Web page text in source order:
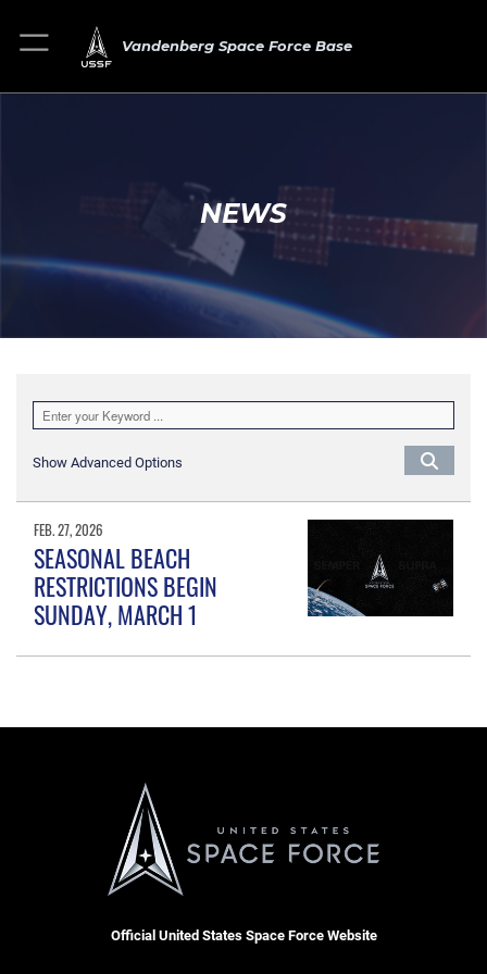
Vandenberg Space Force Base
NEWS
Show Advanced Options
FEB. 27, 2026
SEASONAL BEACH
RESTRICTIONS BEGIN
SUNDAY, MARCH 1
Official United States Space Force Website